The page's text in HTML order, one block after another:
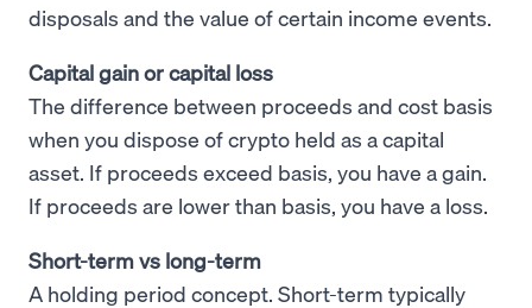
disposals and the value of certain income events.
Capital gain or capital loss
The difference between proceeds and cost basis
when you dispose of crypto held as a capital
asset. If proceeds exceed basis, you have a gain.
If proceeds are lower than basis, you have a loss.
Short-term vs long-term
A holding period concept. Short-term typically